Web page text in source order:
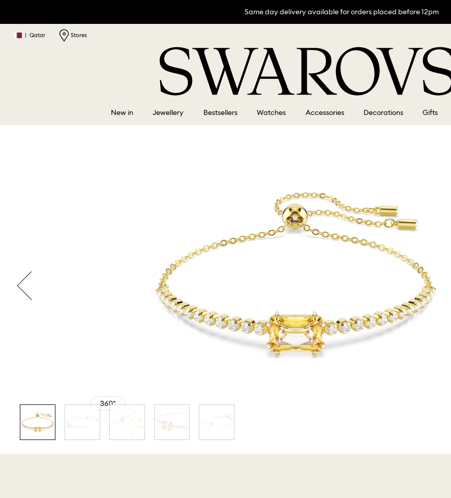
Same day delivery available for orders placed before 12pm
| Qatar Stores
New in Jewellery Bestsellers Watches Accessories Decorations Gifts